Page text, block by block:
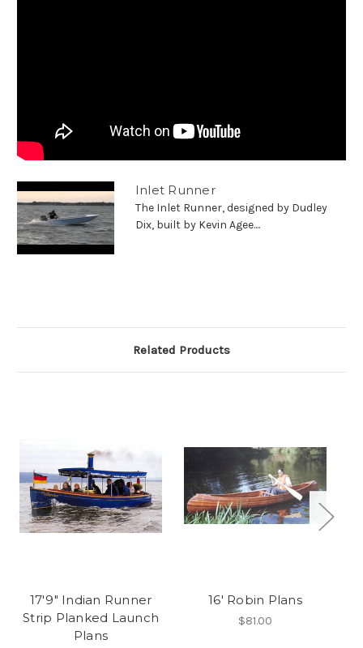
Inlet Runner
The Inlet Runner, designed by Dudley
Dix, built by Kevin Agee....
Related Products
17'9" Indian Runner
Strip Planked Launch
Plans
16' Robin Plans
$81.00